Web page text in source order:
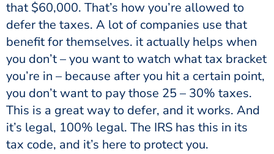
that $60,000. That’s how you’re allowed to
defer the taxes. A lot of companies use that
benefit for themselves. it actually helps when
you don’t – you want to watch what tax bracket
you’re in – because after you hit a certain point,
you don’t want to pay those 25 – 30% taxes.
This is a great way to defer, and it works. And
it’s legal, 100% legal. The IRS has this in its
tax code, and it’s here to protect you.